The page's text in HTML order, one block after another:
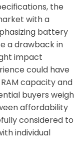
the
with a
battery
a drawback in
impact
could have
capacity and
buyers weigh
affordability
considered to
individual